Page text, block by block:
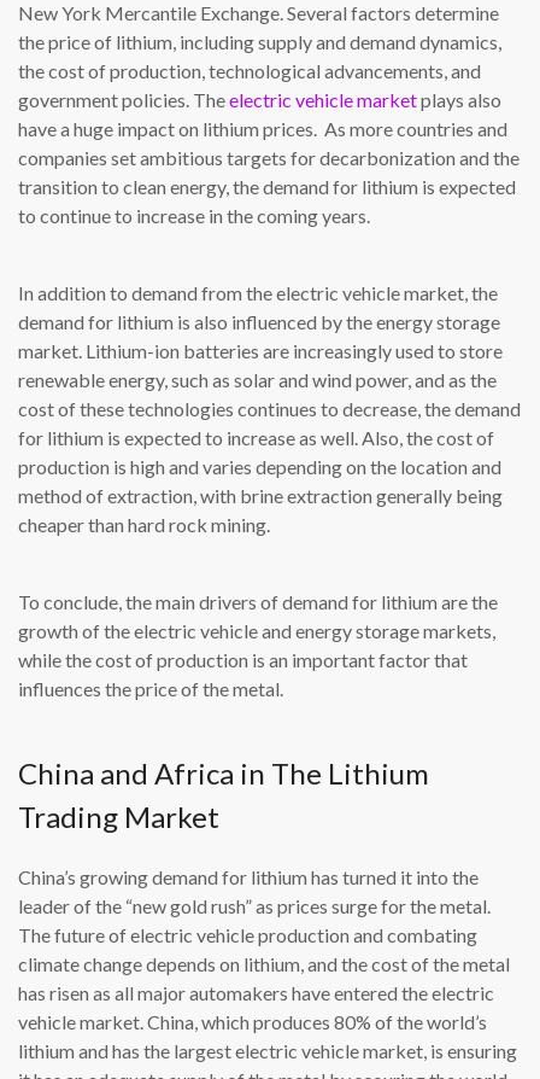
New York Mercantile Exchange. Several factors determine
the price of lithium, including supply and demand dynamics,
the cost of production, technological advancements, and
government policies. Theelectric vehicle marketplays also
have a huge impact on lithium prices. As more countries and
companies set ambitious targets for decarbonization and the
transition to clean energy, the demand for lithium is expected
to continue to increase in the coming years.
In addition to demand from the electric vehicle market, the
demand for lithium is also influenced by the energy storage
market. Lithium-ion batteries are increasingly used to store
renewable energy, such as solar and wind power, and as the
cost of these technologies continues to decrease, the demand
for lithium is expected to increase as well. Also, the cost of
production is high and varies depending on the location and
method of extraction, with brine extraction generally being
cheaper than hard rock mining.
To conclude, the main drivers of demand for lithium are the
growth of the electric vehicle and energy storage markets,
while the cost of production is an important factor that
influences the price of the metal.
China and Africa in The Lithium
Trading Market
China’s growing demand for lithium has turned it into the
leader of the “new gold rush” as prices surge for the metal.
The future of electric vehicle production and combating
climate change depends on lithium, and the cost of the metal
has risen as all major automakers have entered the electric
vehicle market. China, which produces 80% of the world’s
lithium and has the largest electric vehicle market, is ensuring